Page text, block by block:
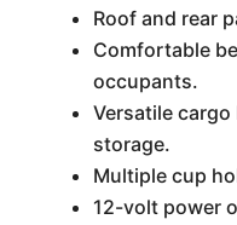
Roof and rear
Comfortable
occupants.
Versatile
storage.
Multiple cup
12-volt power